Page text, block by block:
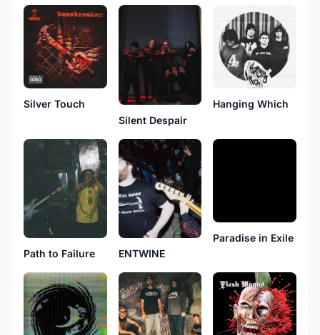
Silver Touch
Silent Despair
Hanging Which
Path to Failure ENTWINE
Paradise in Exile